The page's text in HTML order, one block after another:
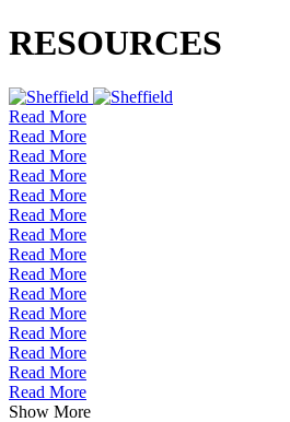
RESOURCES
Read More
Read More
Read More
Read More
Read More
Read More
Read More
Read More
Read More
Read More
Read More
Read More
Read More
Read More
Read More
Show More